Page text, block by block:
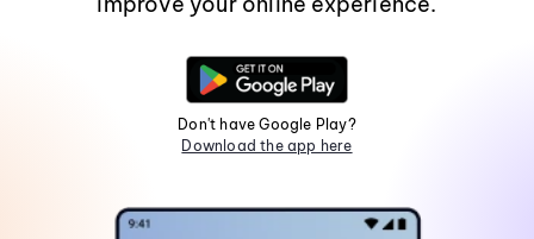
Don't have Google Play?
Download the app here